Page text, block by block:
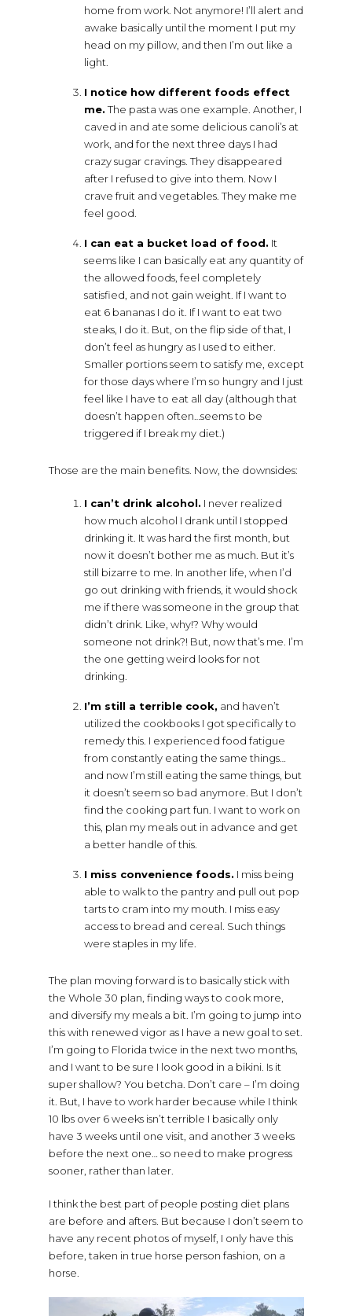
home from work. Not anymore! I’ll alert and
awake basically until the moment I put my
head on my pillow, and then I’m out like a
light.
I notice how different foods effect
me.The pasta was one example. Another, I
caved in and ate some delicious canoli’s at
work, and for the next three days I had
crazy sugar cravings. They disappeared
after I refused to give into them. Now I
crave fruit and vegetables. They make me
feel good.
I can eat a bucket load of food. It
seems like I can basically eat any quantity of
the allowed foods, feel completely
satisfied, and not gain weight. If I want to
eat 6 bananas I do it. If I want to eat two
steaks, I do it. But, on the flip side of that, I
don’t feel as hungry as I used to either.
Smaller portions seem to satisfy me, except
for those days where I’m so hungry and I just
feel like I have to eat all day (although that
doesn’t happen often…seems to be
triggered if I break my diet.)
Those are the main benefits. Now, the downsides:
I can’t drink alcohol. I never realized
how much alcohol I drank until I stopped
drinking it. It was hard the first month, but
now it doesn’t bother me as much. But it’s
still bizarre to me. In another life, when I’d
go out drinking with friends, it would shock
me if there was someone in the group that
didn’t drink. Like, why!? Why would
someone not drink?! But, now that’s me. I’m
the one getting weird looks for not
drinking.
I’m still a terrible cook, and haven’t
utilized the cookbooks I got specifically to
remedy this. I experienced food fatigue
from constantly eating the same things…
and now I’m still eating the same things, but
it doesn’t seem so bad anymore. But I don’t
find the cooking part fun. I want to work on
this, plan my meals out in advance and get
a better handle of this.
I miss convenience foods. I miss being
able to walk to the pantry and pull out pop
tarts to cram into my mouth. I miss easy
access to bread and cereal. Such things
were staples in my life.
The plan moving forward is to basically stick with
the Whole 30 plan, finding ways to cook more,
and diversify my meals a bit. I’m going to jump into
this with renewed vigor as I have a new goal to set.
I’m going to Florida twice in the next two months,
and I want to be sure I look good in a bikini. Is it
super shallow? You betcha. Don’t care – I’m doing
it. But, I have to work harder because while I think
10 lbs over 6 weeks isn’t terrible I basically only
have 3 weeks until one visit, and another 3 weeks
before the next one… so need to make progress
sooner, rather than later.
I think the best part of people posting diet plans
are before and afters. But because I don’t seem to
have any recent photos of myself, I only have this
before, taken in true horse person fashion, on a
horse.